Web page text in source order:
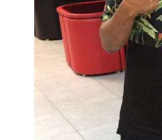
Classifieds
Weather